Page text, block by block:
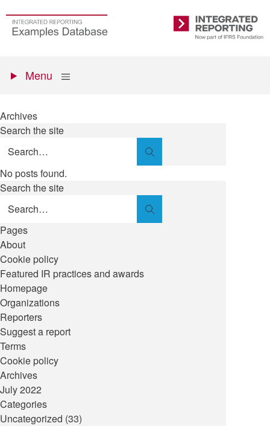
main
Go
to
Integrated
Reporting
menu
Show
Menu
Archives
Search the site
Search
No posts found.
Search the site
Search
Pages
About
Cookie policy
Featured IR practices and awards
Homepage
Organizations
Reporters
Suggest a report
Terms
Cookie policy
Archives
July 2022
Categories
Uncategorized (33)